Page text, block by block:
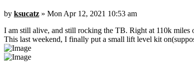
by ksucatz » Mon Apr 12, 2021 10:53 am
I am still alive, and still rocking the TB. Right at 110k miles
This last weekend, I finally put a small lift level kit